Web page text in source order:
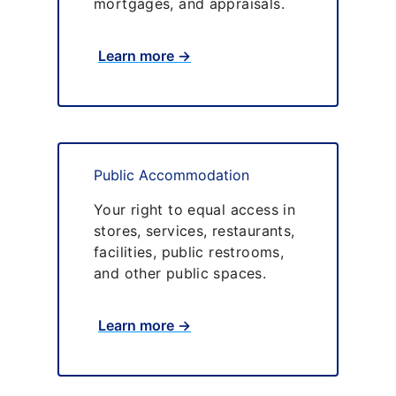
Learn more →
Public Accommodation
Your right to equal access in
stores, services, restaurants,
facilities, public restrooms,
and other public spaces.
Learn more →